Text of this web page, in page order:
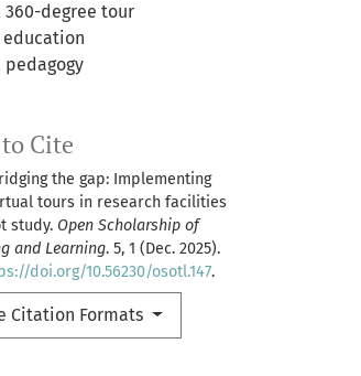
degree tour
education
Cite
the gap: Implementing
tours in research facilities
study. Open Scholarship of
and Learning. 5, 1 (Dec. 2025).
doi.org/10.56230/osotl.147.
Citation Formats